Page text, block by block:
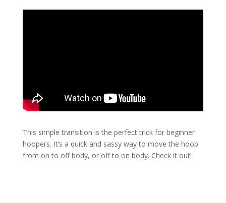
This simple transition is the perfect trick for beginner
hoopers. It’s a quick and sassy way to move the hoop
from on to off body, or off to on body. Check it out!